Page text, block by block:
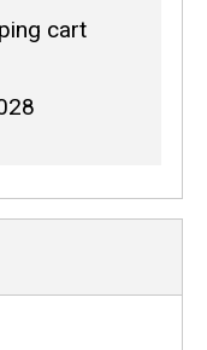
cart